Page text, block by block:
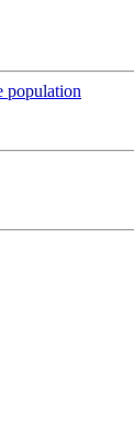
population